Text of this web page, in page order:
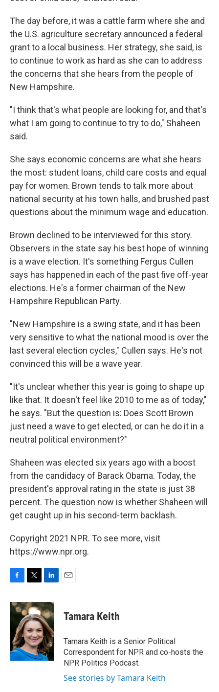
The day before, it was a cattle farm where she and
the U.S. agriculture secretary announced a federal
grant to a local business. Her strategy, she said, is
to continue to work as hard as she can to address
the concerns that she hears from the people of
New Hampshire.
"I think that's what people are looking for, and that's
what I am going to continue to try to do," Shaheen
said.
She says economic concerns are what she hears
the most: student loans, child care costs and equal
pay for women. Brown tends to talk more about
national security at his town halls, and brushed past
questions about the minimum wage and education.
Brown declined to be interviewed for this story.
Observers in the state say his best hope of winning
is a wave election. It's something Fergus Cullen
says has happened in each of the past five off-year
elections. He's a former chairman of the New
Hampshire Republican Party.
"New Hampshire is a swing state, and it has been
very sensitive to what the national mood is over the
last several election cycles," Cullen says. He's not
convinced this will be a wave year.
"It's unclear whether this year is going to shape up
like that. It doesn't feel like 2010 to me as of today,"
he says. "But the question is: Does Scott Brown
just need a wave to get elected, or can he do it in a
neutral political environment?"
Shaheen was elected six years ago with a boost
from the candidacy of Barack Obama. Today, the
president's approval rating in the state is just 38
percent. The question now is whether Shaheen will
get caught up in his second-term backlash.
Copyright 2021 NPR. To see more, visit
https://www.npr.org.
c
e
o
k
i
t
t
e
r
n
k
e
d
I
n
Tamara Keith
Tamara Keith is a Senior Political
Correspondent for NPR and co-hosts the
NPR Politics Podcast.
See stories by Tamara Keith